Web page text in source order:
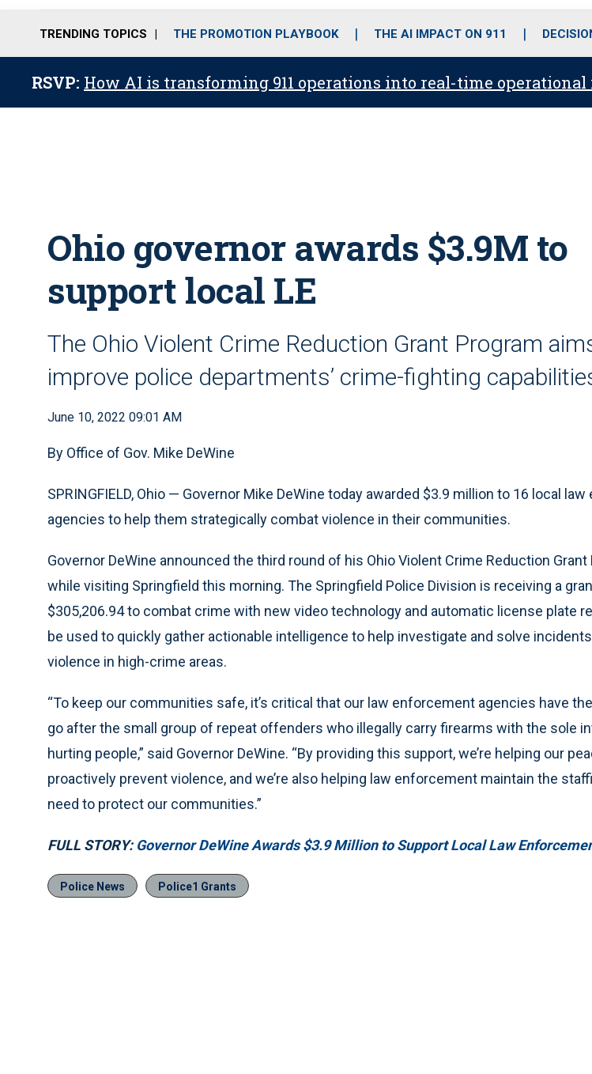
o
r
r
m
i
e
TRENDING TOPICS THE PROMOTION PLAYBOOK THE AI IMPACT ON 911
RSVP: How AI is transforming 911 operations into real-time
Ohio governor awards $3.9M to
support local LE
The Ohio Violent Crime Reduction Grant Program
improve police departments’ crime-fighting
June 10, 2022 09:01 AM
By Office of Gov. Mike DeWine
SPRINGFIELD, Ohio — Governor Mike DeWine today awarded $3.9 million to 16 local
agencies to help them strategically combat violence in their communities.
Governor DeWine announced the third round of his Ohio Violent Crime Reduction Grant
while visiting Springfield this morning. The Springfield Police Division is receiving a
$305,206.94 to combat crime with new video technology and automatic license plate
be used to quickly gather actionable intelligence to help investigate and solve
violence in high-crime areas.
“To keep our communities safe, it’s critical that our law enforcement agencies have
go after the small group of repeat offenders who illegally carry firearms with the sole
hurting people,” said Governor DeWine. “By providing this support, we’re helping our
proactively prevent violence, and we’re also helping law enforcement maintain the
need to protect our communities.”
FULL STORY: Governor DeWine Awards $3.9 Million to Support Local Law
Police News Police1 Grants